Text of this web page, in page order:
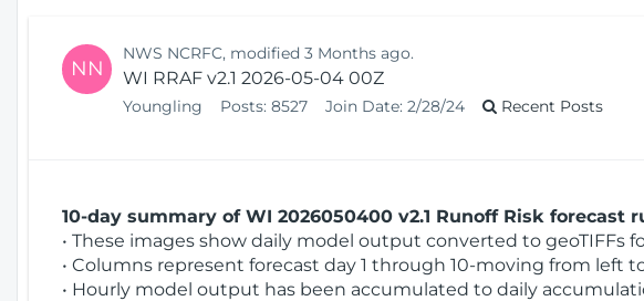
NN
NWS NCRFC, modified 3 Months ago.
WI RRAF v2.1 2026-05-04 00Z
Youngling Posts: 8527 Join Date: 2/28/24 Recent Posts
10-day summary of WI 2026050400 v2.1 Runoff Risk forecast
• These images show daily model output converted to geoTIFFs
• Columns represent forecast day 1 through 10-moving from left
• Hourly model output has been accumulated to daily